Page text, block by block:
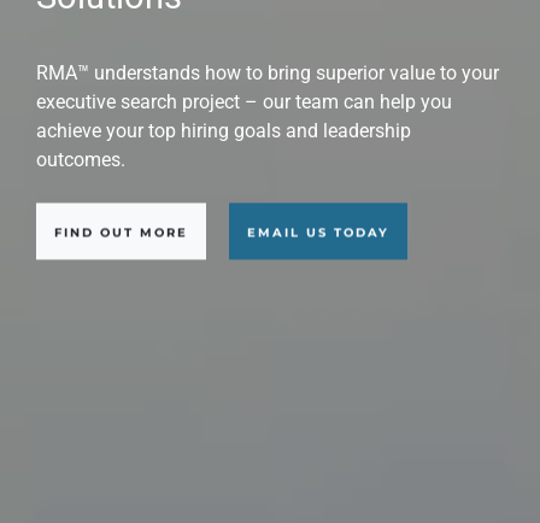
RMA Executive Search™ is a world-class professional
executive search consultant firm that provides
solutions with global scope across a wide range of
FIND OUT MORE EMAIL US TODAY